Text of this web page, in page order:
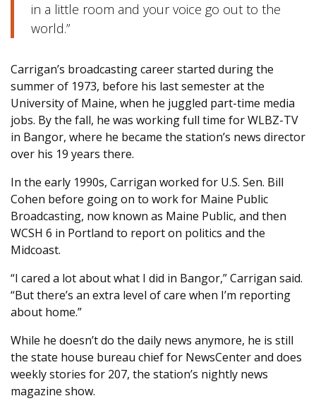
in a little room and your voice go out to the
world.”
Carrigan’s broadcasting career started during the
summer of 1973, before his last semester at the
University of Maine, when he juggled part-time media
jobs. By the fall, he was working full time for WLBZ-TV
in Bangor, where he became the station’s news director
over his 19 years there.
In the early 1990s, Carrigan worked for U.S. Sen. Bill
Cohen before going on to work for Maine Public
Broadcasting, now known as Maine Public, and then
WCSH 6 in Portland to report on politics and the
Midcoast.
“I cared a lot about what I did in Bangor,” Carrigan said.
“But there’s an extra level of care when I’m reporting
about home.”
While he doesn’t do the daily news anymore, he is still
the state house bureau chief for NewsCenter and does
weekly stories for 207, the station’s nightly news
magazine show.